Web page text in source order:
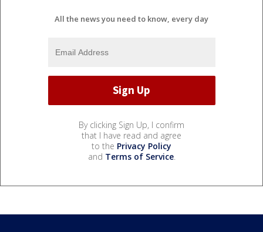
All the news you need to know, every day
By clicking Sign Up, I confirm
that I have read and agree
to the Privacy Policy
and Terms of Service.